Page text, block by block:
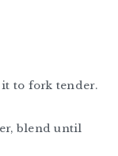
to fork tender.
blend until